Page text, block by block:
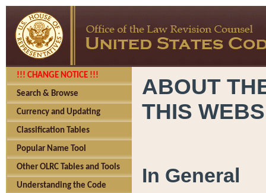
!!! CHANGE NOTICE !!!
Search & Browse
Currency and Updating
Classification Tables
Popular Name Tool
Other OLRC Tables and Tools
Understanding the Code
ABOUT
THIS
In General